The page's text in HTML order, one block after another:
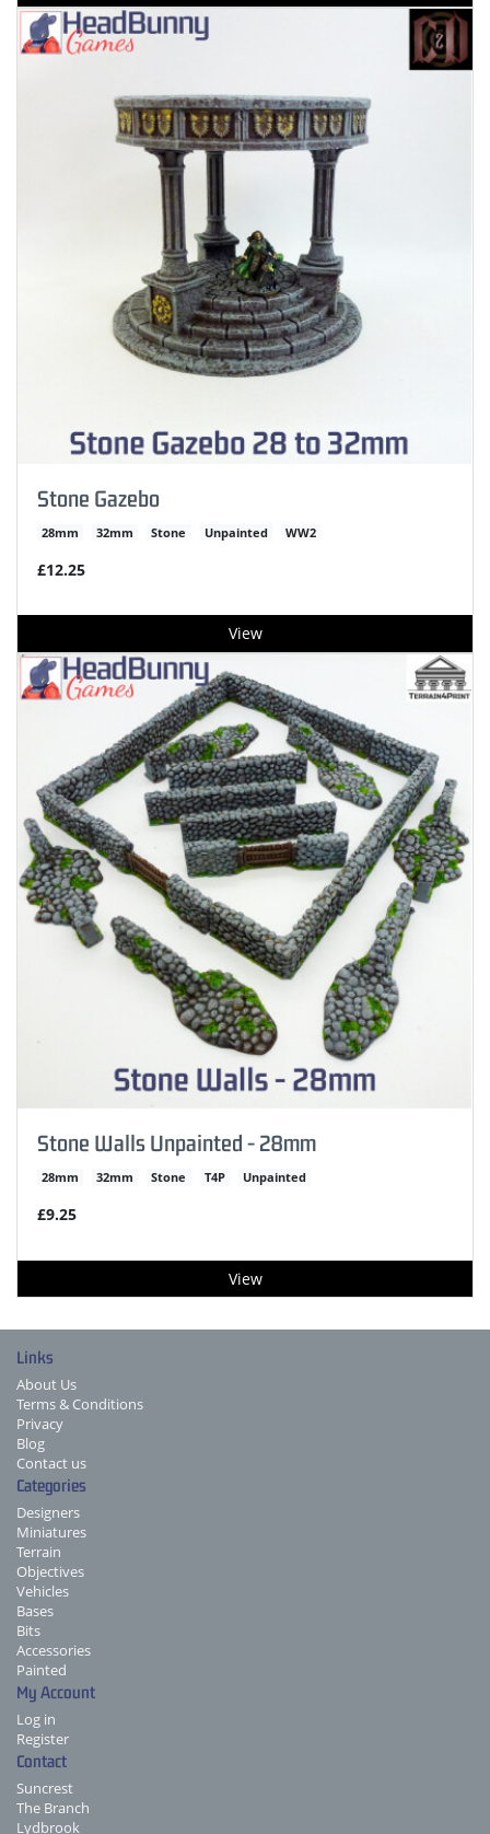
Stone Gazebo
28mm 32mm Stone Unpainted WW2
£12.25
View
Stone Walls Unpainted - 28mm
28mm 32mm Stone T4P Unpainted
£9.25
View
Links
About Us
Terms & Conditions
Privacy
Blog
Contact us
Categories
Designers
Miniatures
Terrain
Objectives
Vehicles
Bases
Bits
Accessories
Painted
My Account
Log in
Register
Contact
Suncrest
The Branch
Lydbrook